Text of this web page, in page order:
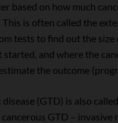
based on how much
is often called the
tests to find out the
and where the
the outcome
(GTD) is also
GTD – invasive